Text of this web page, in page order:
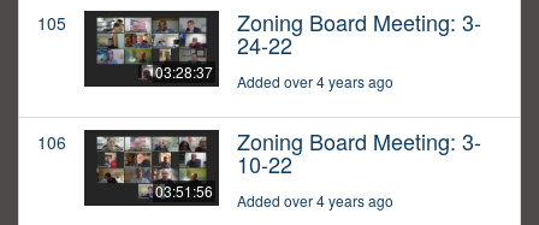
105
03:28:37
Zoning Board Meeting: 3-
24-22
Added over 4 years ago
106
03:51:56
Zoning Board Meeting: 3-
10-22
Added over 4 years ago